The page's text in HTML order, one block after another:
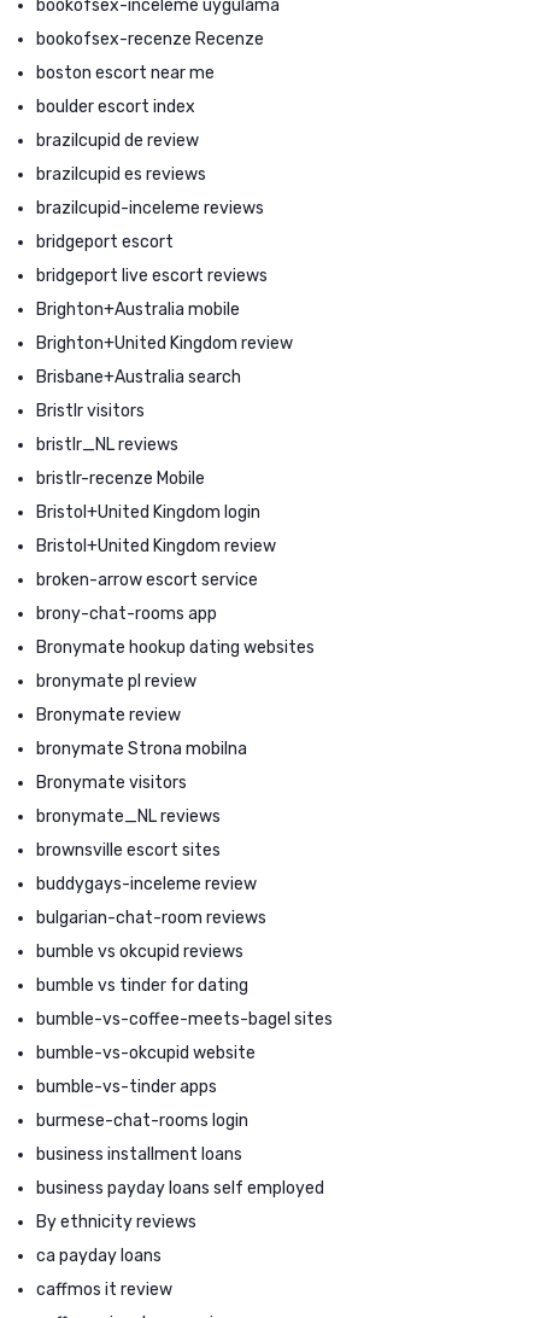
bookofsex-inceleme uygulama
bookofsex-recenze Recenze
boston escort near me
boulder escort index
brazilcupid de review
brazilcupid es reviews
brazilcupid-inceleme reviews
bridgeport escort
bridgeport live escort reviews
Brighton+Australia mobile
Brighton+United Kingdom review
Brisbane+Australia search
Bristlr visitors
bristlr_NL reviews
bristlr-recenze Mobile
Bristol+United Kingdom login
Bristol+United Kingdom review
broken-arrow escort service
brony-chat-rooms app
Bronymate hookup dating websites
bronymate pl review
Bronymate review
bronymate Strona mobilna
Bronymate visitors
bronymate_NL reviews
brownsville escort sites
buddygays-inceleme review
bulgarian-chat-room reviews
bumble vs okcupid reviews
bumble vs tinder for dating
bumble-vs-coffee-meets-bagel sites
bumble-vs-okcupid website
bumble-vs-tinder apps
burmese-chat-rooms login
business installment loans
business payday loans self employed
By ethnicity reviews
ca payday loans
caffmos it review